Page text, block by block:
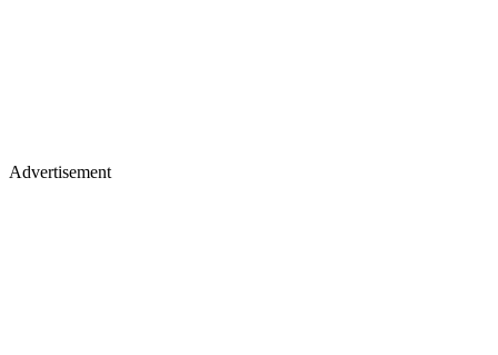
Advertisement